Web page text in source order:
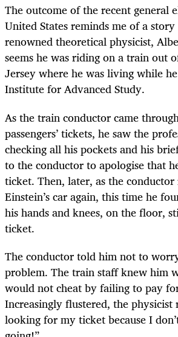
The outcome of the recent general
United States reminds me of a
renowned theoretical physicist,
seems he was riding on a train out
Jersey where he was living while
Institute for Advanced Study.
As the train conductor came
passengers’ tickets, he saw the
checking all his pockets and his
to the conductor to apologise that
ticket. Then, later, as the
Einstein’s car again, this time he
his hands and knees, on the floor,
ticket.
The conductor told him not to
problem. The train staff knew him
would not cheat by failing to pay
Increasingly flustered, the physicist
looking for my ticket because I